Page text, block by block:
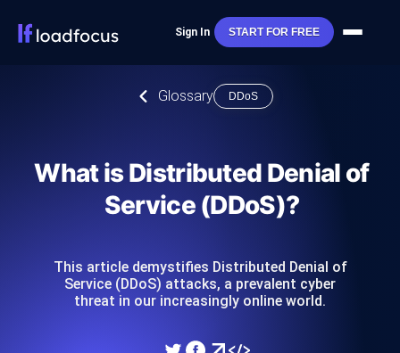
Sign In START FOR FREE
Glossary DDoS
What is Distributed Denial of
Service (DDoS)?
This article demystifies Distributed Denial of
Service (DDoS) attacks, a prevalent cyber
threat in our increasingly online world.